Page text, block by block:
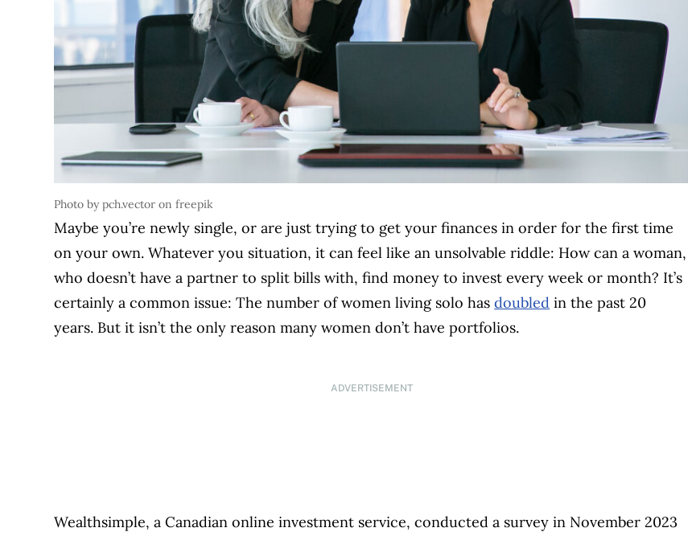
Photo by pch.vector on freepik
Maybe you’re newly single, or are just trying to get your finances in order for the first time
on your own. Whatever you situation, it can feel like an unsolvable riddle: How can a woman,
who doesn’t have a partner to split bills with, find money to invest every week or month? It’s
certainly a common issue: The number of women living solo hasdoubled in the past 20
years. But it isn’t the only reason many women don’t have portfolios.
ADVERTISEMENT
Wealthsimple, a Canadian online investment service, conducted a survey in November 2023